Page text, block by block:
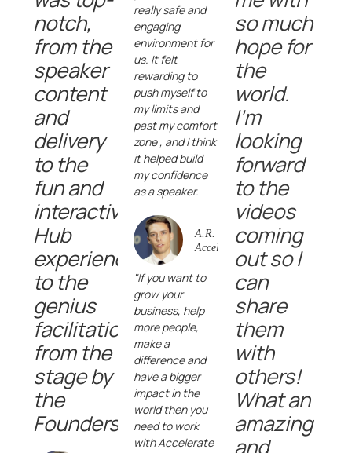
notch,
from the
speaker
content
and
delivery
to the
fun and
interactive
Hub
experience
to the
genius
facilitation
from the
stage by
the
Founders!"
really safe and
engaging
environment for
us. It felt
rewarding to
push myself to
my limits and
past my comfort
zone , and I think
it helped build
my confidence
as a speaker.
A.R.
AccelerateEducation
"If you want to
grow your
business, help
more people,
make a
difference and
have a bigger
impact in the
world then you
need to work
with Accelerate
so much
hope for
the
world.
I'm
looking
forward
to the
videos
coming
out so I
can
share
them
with
others!
What an
amazing
and